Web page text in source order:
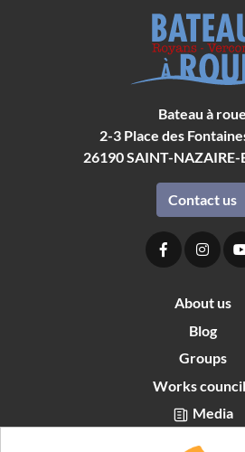
Bateau à roue
2-3 Place des
26190SAINT-NAZAIRE-
Contact us
About us
Blog
Groups
Works
Media